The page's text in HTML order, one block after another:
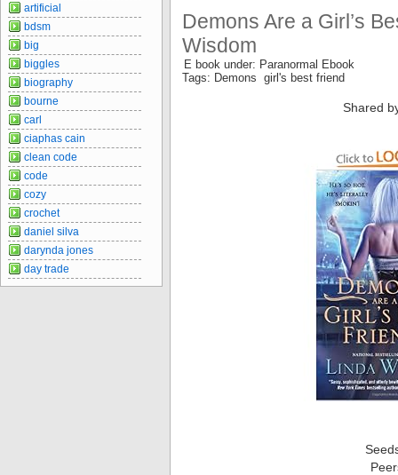
Demons Are a Girl’s
Wisdom
E book under: Paranormal Ebook
Tags: Demons girl's best friend
Shared
artificial
bdsm
big
biggles
biography
bourne
carl
ciaphas cain
clean code
code
cozy
crochet
daniel silva
darynda jones
day trade